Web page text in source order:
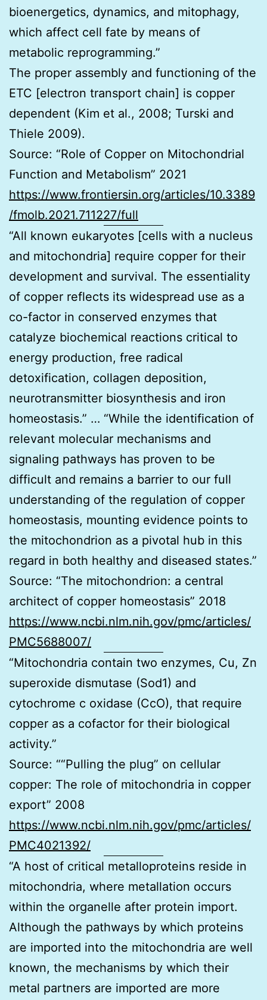
bioenergetics, dynamics, and mitophagy,
which affect cell fate by means of
metabolic reprogramming.”
The proper assembly and functioning of the
ETC [electron transport chain] is copper
dependent (Kim et al., 2008; Turski and
Thiele 2009).
Source: “Role of Copper on Mitochondrial
Function and Metabolism” 2021
https://www.frontiersin.org/articles/10.3389
/fmolb.2021.711227/full
“All known eukaryotes [cells with a nucleus
and mitochondria] require copper for their
development and survival. The essentiality
of copper reflects its widespread use as a
co-factor in conserved enzymes that
catalyze biochemical reactions critical to
energy production, free radical
detoxification, collagen deposition,
neurotransmitter biosynthesis and iron
homeostasis.” … “While the identification of
relevant molecular mechanisms and
signaling pathways has proven to be
difficult and remains a barrier to our full
understanding of the regulation of copper
homeostasis, mounting evidence points to
the mitochondrion as a pivotal hub in this
regard in both healthy and diseased states.”
Source: “The mitochondrion: a central
architect of copper homeostasis” 2018
https://www.ncbi.nlm.nih.gov/pmc/articles/
PMC5688007/
“Mitochondria contain two enzymes, Cu, Zn
superoxide dismutase (Sod1) and
cytochrome c oxidase (CcO), that require
copper as a cofactor for their biological
activity.”
Source: ““Pulling the plug” on cellular
copper: The role of mitochondria in copper
export” 2008
https://www.ncbi.nlm.nih.gov/pmc/articles/
PMC4021392/
“A host of critical metalloproteins reside in
mitochondria, where metallation occurs
within the organelle after protein import.
Although the pathways by which proteins
are imported into the mitochondria are well
known, the mechanisms by which their
metal partners are imported are more